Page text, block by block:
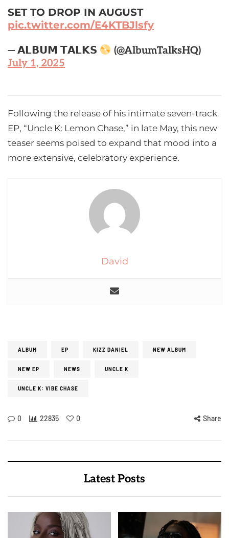
SET TO DROP IN AUGUST
pic.twitter.com/E4KTBJlsfy
— 𝗔𝗟𝗕𝗨𝗠 𝗧𝗔𝗟𝗞𝗦
(@AlbumTalksHQ)
July 1, 2025
Following the release of his intimate seven-track
EP, “Uncle K: Lemon Chase,” in late May, this new
teaser seems poised to expand that mood into a
more extensive, celebratory experience.
David
ALBUM EP KIZZ DANIEL NEW ALBUM
NEW EP NEWS UNCLE K
UNCLE K: VIBE CHASE
0 22835 0 Share
Latest Posts